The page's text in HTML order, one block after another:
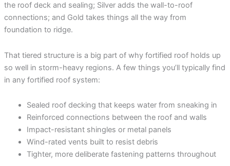
the roof deck and sealing; Silver adds the wall-to-roof
connections; and Gold takes things all the way from
foundation to ridge.
That tiered structure is a big part of why fortified roof holds up
so well in storm-heavy regions. A few things you’ll typically find
in any fortified roof system:
Sealed roof decking that keeps water from sneaking in
Reinforced connections between the roof and walls
Impact-resistant shingles or metal panels
Wind-rated vents built to resist debris
Tighter, more deliberate fastening patterns throughout